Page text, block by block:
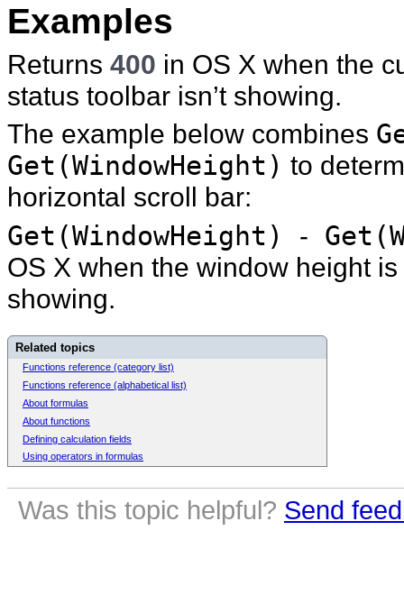
Examples
Returns 400 in OS X when the
status toolbar isn’t showing.
The example below combines
Get(WindowHeight) to
horizontal scroll bar:
Get(WindowHeight) -
OS X when the window height
showing.
Related topics
Functions reference (category list)
Functions reference (alphabetical list)
About formulas
About functions
Defining calculation fields
Using operators in formulas
Was this topic helpful? Send